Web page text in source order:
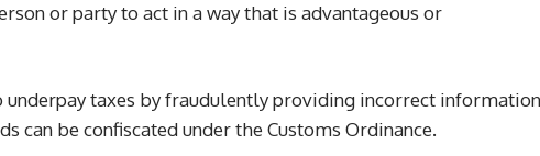
or party to act in a way that is advantageous or
taxes by fraudulently providing incorrect information
can be confiscated under the Customs Ordinance.